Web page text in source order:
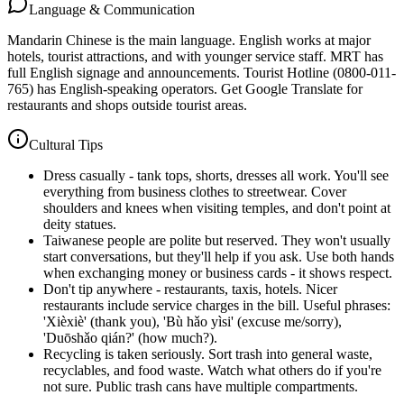
Language & Communication
Mandarin Chinese is the main language. English works at major
hotels, tourist attractions, and with younger service staff. MRT has
full English signage and announcements. Tourist Hotline (0800-011-
765) has English-speaking operators. Get Google Translate for
restaurants and shops outside tourist areas.
Cultural Tips
Dress casually - tank tops, shorts, dresses all work. You'll see
everything from business clothes to streetwear. Cover
shoulders and knees when visiting temples, and don't point at
deity statues.
Taiwanese people are polite but reserved. They won't usually
start conversations, but they'll help if you ask. Use both hands
when exchanging money or business cards - it shows respect.
Don't tip anywhere - restaurants, taxis, hotels. Nicer
restaurants include service charges in the bill. Useful phrases:
'Xièxiè' (thank you), 'Bù hǎo yìsi' (excuse me/sorry),
'Duōshǎo qián?' (how much?).
Recycling is taken seriously. Sort trash into general waste,
recyclables, and food waste. Watch what others do if you're
not sure. Public trash cans have multiple compartments.